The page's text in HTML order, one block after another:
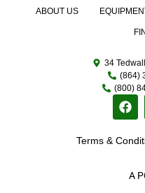
A
ABOUT US
34
(864)
(800)
Terms &